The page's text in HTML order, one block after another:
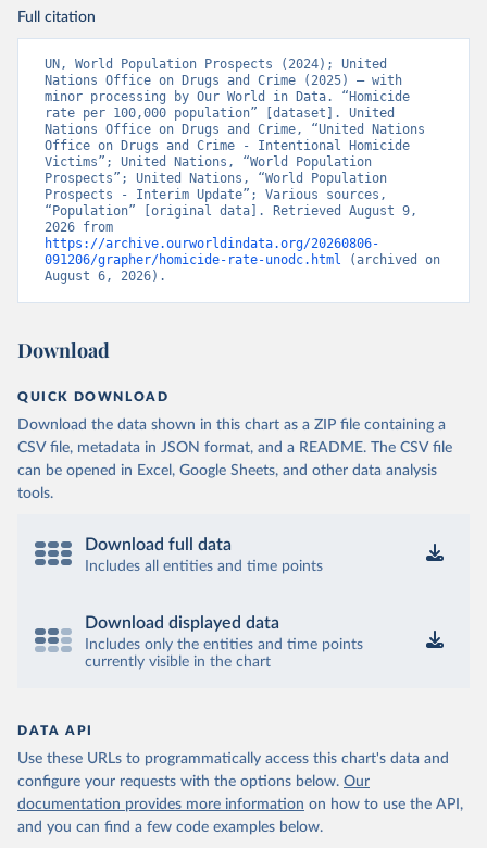
Full citation
UN, World Population Prospects (2024); United
Nations Office on Drugs and Crime (2025) – with
minor processing by Our World in Data. “Homicide
rate per 100,000 population” [dataset]. United
Nations Office on Drugs and Crime, “United Nations
Office on Drugs and Crime - Intentional Homicide
Victims”; United Nations, “World Population
Prospects”; United Nations, “World Population
Prospects - Interim Update”; Various sources,
“Population” [original data]. Retrieved August 9,
https://archive.ourworldindata.org/20260806-
091206/grapher/homicide-rate-unodc.html (archived on
August 6, 2026).
Download
QUICK DOWNLOAD
Download the data shown in this chart as a ZIP file containing a
CSV file, metadata in JSON format, and a README. The CSV file
can be opened in Excel, Google Sheets, and other data analysis
tools.
Download full data
Includes all entities and time points
Download displayed data
Includes only the entities and time points
currently visible in the chart
DATA API
Use these URLs to programmatically access this chart's data and
configure your requests with the options below. Our
documentation provides more information on how to use the API,
and you can find a few code examples below.